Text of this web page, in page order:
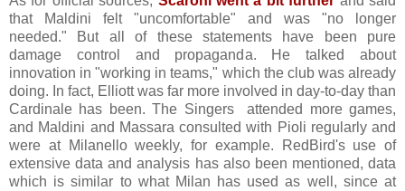
that Maldini felt "uncomfortable" and was "no longer
needed." But all of these statements have been pure
damage control and propaganda. He talked about
innovation in "working in teams," which the club was already
doing. In fact, Elliott was far more involved in day-to-day than
Cardinale has been. The Singers attended more games,
and Maldini and Massara consulted with Pioli regularly and
were at Milanello weekly, for example. RedBird's use of
extensive data and analysis has also been mentioned, data
which is similar to what Milan has used as well, since at